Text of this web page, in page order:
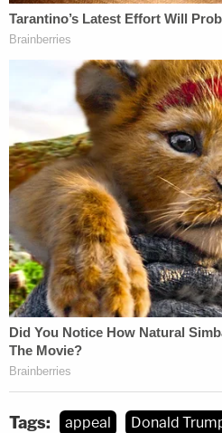
Tags: appeal Donald